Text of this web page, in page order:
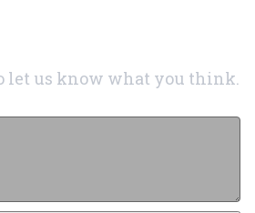
let us know what you think.